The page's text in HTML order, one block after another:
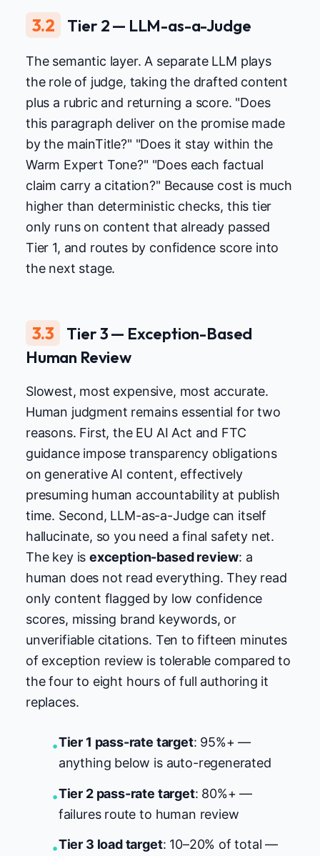
3.2 Tier 2 — LLM-as-a-Judge
The semantic layer. A separate LLM plays
the role of judge, taking the drafted content
plus a rubric and returning a score. "Does
this paragraph deliver on the promise made
by the mainTitle?" "Does it stay within the
Warm Expert Tone?" "Does each factual
claim carry a citation?" Because cost is much
higher than deterministic checks, this tier
only runs on content that already passed
Tier 1, and routes by confidence score into
the next stage.
3.3
Tier 3 — Exception-Based
Human Review
Slowest, most expensive, most accurate.
Human judgment remains essential for two
reasons. First, the EU AI Act and FTC
guidance impose transparency obligations
on generative AI content, effectively
presuming human accountability at publish
time. Second, LLM-as-a-Judge can itself
hallucinate, so you need a final safety net.
The key isexception-based review: a
human does not read everything. They read
only content flagged by low confidence
scores, missing brand keywords, or
unverifiable citations. Ten to fifteen minutes
of exception review is tolerable compared to
the four to eight hours of full authoring it
replaces.
•Tier 1 pass-rate target: 95%+ —
anything below is auto-regenerated
•Tier 2 pass-rate target: 80%+ —
failures route to human review
•Tier 3 load target: 10–20% of total —